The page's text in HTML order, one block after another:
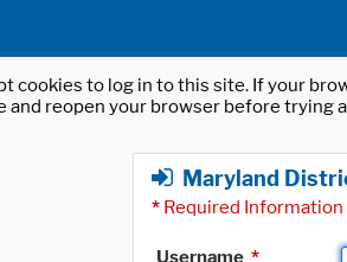
cookies to log in to this site. If your
and reopen your browser before trying
Maryland
* Required Information
Username *